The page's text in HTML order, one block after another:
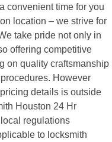
convenient time for you
location – we strive for
take pride not only in
offering competitive
on quality craftsmanship
However
details is outside
Houston 24 Hr
regulations
to locksmith